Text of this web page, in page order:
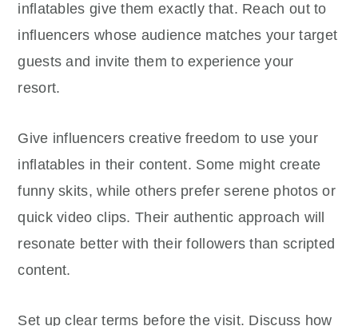
inflatables give them exactly that. Reach out to
influencers whose audience matches your target
guests and invite them to experience your
resort.
Give influencers creative freedom to use your
inflatables in their content. Some might create
funny skits, while others prefer serene photos or
quick video clips. Their authentic approach will
resonate better with their followers than scripted
content.
Set up clear terms before the visit. Discuss how